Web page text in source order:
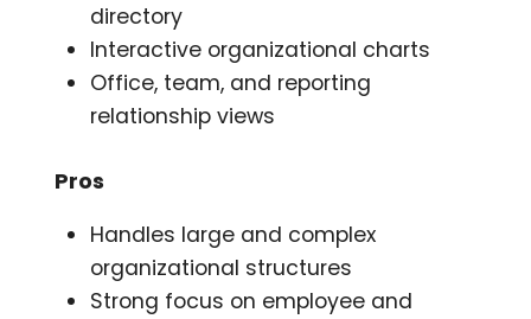
directory
Interactive organizational charts
Office, team, and reporting
relationship views
Pros
Handles large and complex
organizational structures
Strong focus on employee and